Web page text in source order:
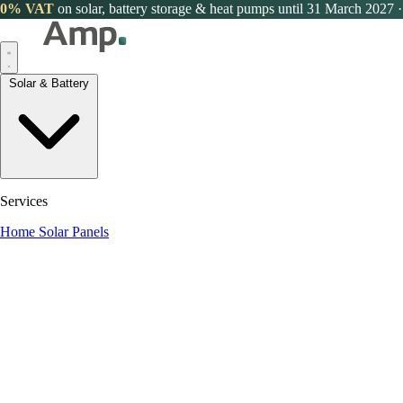
0% VAT on solar, battery storage & heat pumps until 31 March 2027 ·
Services
Home Solar Panels